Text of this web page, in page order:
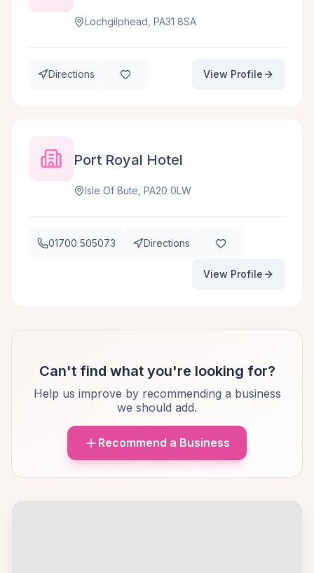
Lochgilphead, PA31 8SA
Directions View Profile
Port Royal Hotel
Isle Of Bute, PA20 0LW
01700 505073 Directions
View Profile
Can't find what you're looking for?
Help us improve by recommending a business
we should add.
Recommend a Business